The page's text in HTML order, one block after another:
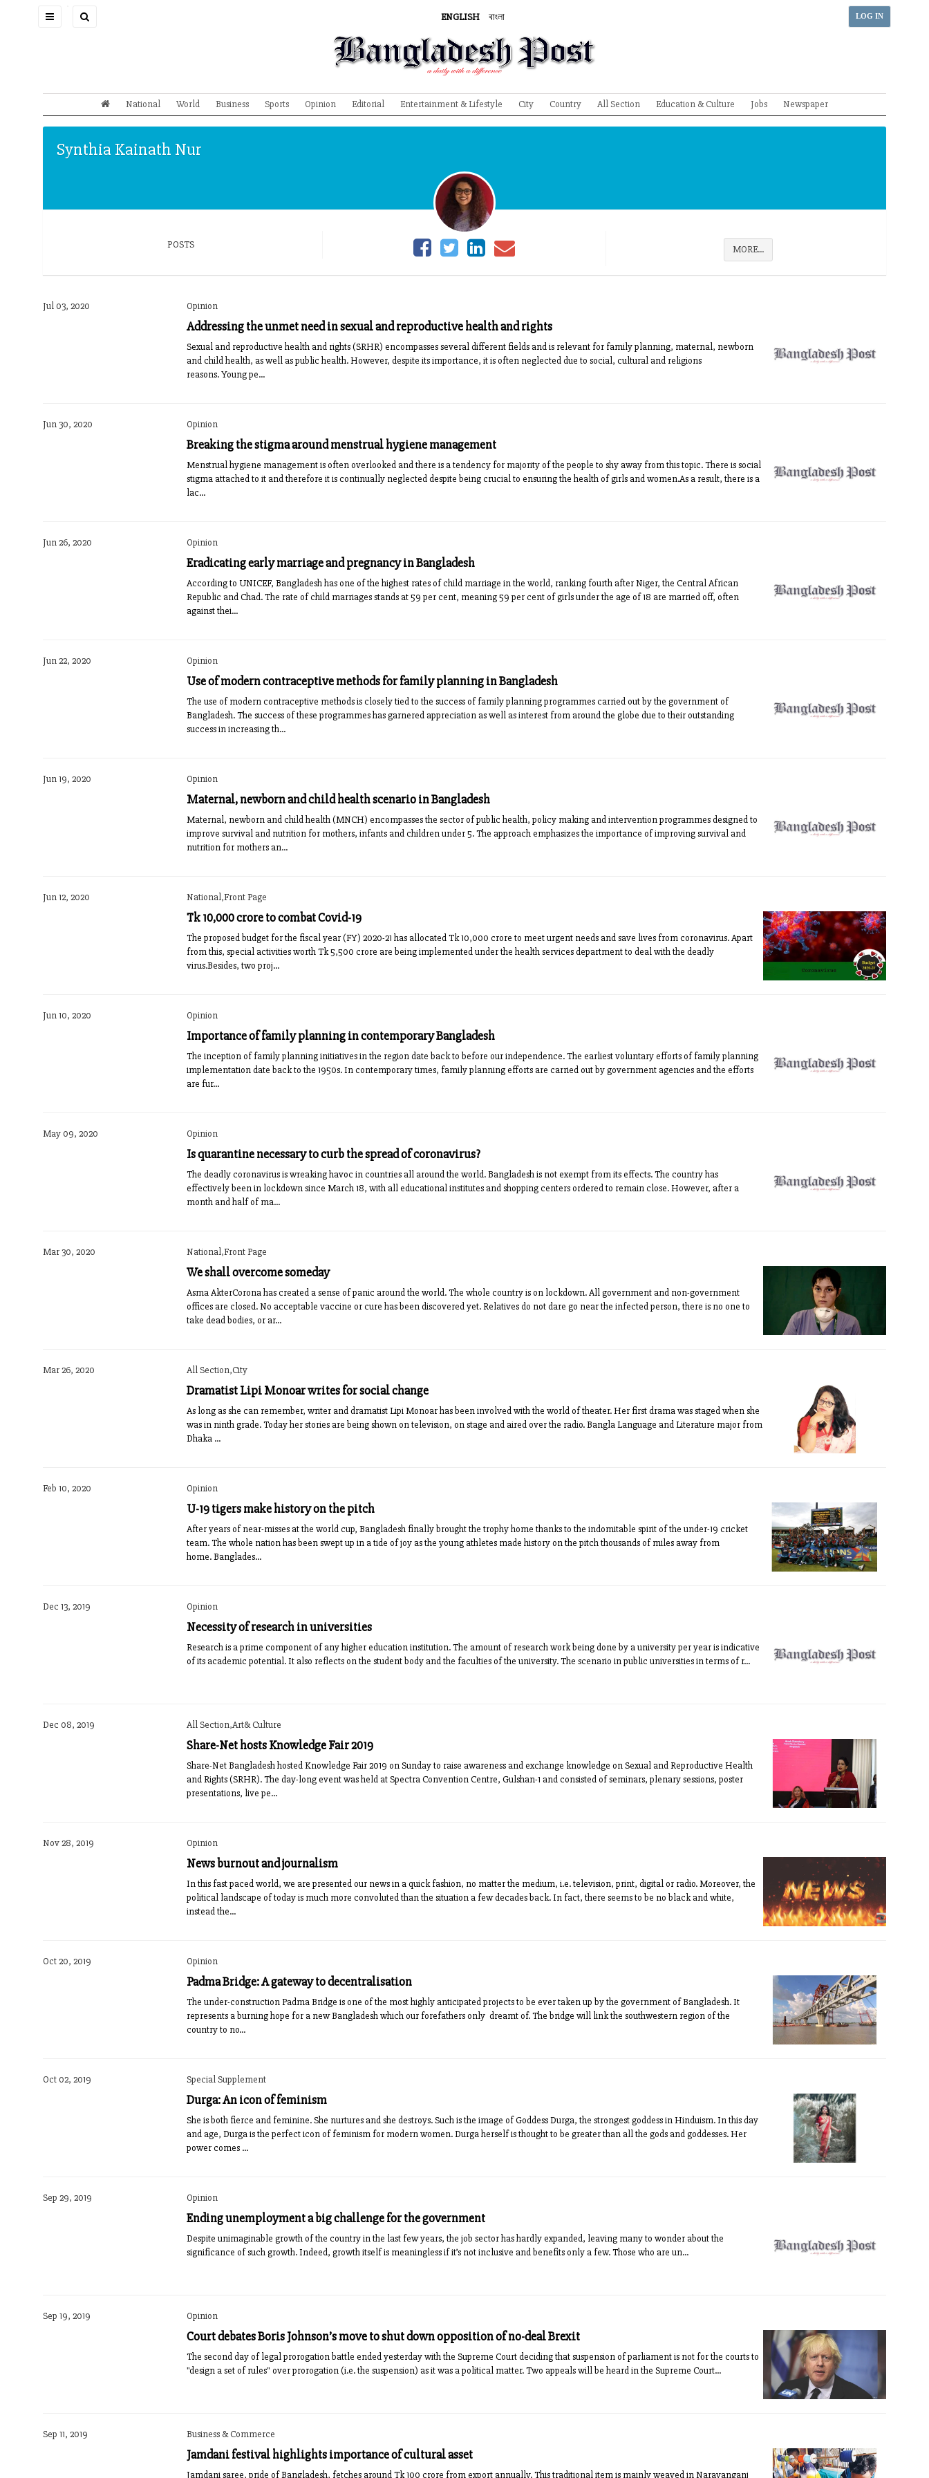
Toggle
ENGLISH বাংলা LOG IN
National World Business Sports Opinion Editorial Entertainment & Lifestyle City Country All Section Education & Culture Jobs Newspaper
Synthia Kainath Nur
POSTS MORE...
Jul 03, 2020 Opinion
Addressing the unmet need in sexual and reproductive health and rights
Sexual and reproductive health and rights (SRHR) encompasses several different fields and is relevant for family planning, maternal, newborn
and child health, as well as public health. However, despite its importance, it is often neglected due to social, cultural and religions
reasons. Young pe...
Jun 30, 2020 Opinion
Breaking the stigma around menstrual hygiene management
Menstrual hygiene management is often overlooked and there is a tendency for majority of the people to shy away from this topic. There is social
stigma attached to it and therefore it is continually neglected despite being crucial to ensuring the health of girls and women.As a result, there is a
lac...
Jun 26, 2020 Opinion
Eradicating early marriage and pregnancy in Bangladesh
According to UNICEF, Bangladesh has one of the highest rates of child marriage in the world, ranking fourth after Niger, the Central African
Republic and Chad. The rate of child marriages stands at 59 per cent, meaning 59 per cent of girls under the age of 18 are married off, often
against thei...
Jun 22, 2020 Opinion
Use of modern contraceptive methods for family planning in Bangladesh
The use of modern contraceptive methods is closely tied to the success of family planning programmes carried out by the government of
Bangladesh. The success of these programmes has garnered appreciation as well as interest from around the globe due to their outstanding
success in increasing th...
Jun 19, 2020 Opinion
Maternal, newborn and child health scenario in Bangladesh
Maternal, newborn and child health (MNCH) encompasses the sector of public health, policy making and intervention programmes designed to
improve survival and nutrition for mothers, infants and children under 5. The approach emphasizes the importance of improving survival and
nutrition for mothers an...
Jun 12, 2020 National,Front Page
Tk 10,000 crore to combat Covid-19
The proposed budget for the fiscal year (FY) 2020-21 has allocated Tk 10,000 crore to meet urgent needs and save lives from coronavirus. Apart
from this, special activities worth Tk 5,500 crore are being implemented under the health services department to deal with the deadly
virus.Besides, two proj...
Jun 10, 2020 Opinion
Importance of family planning in contemporary Bangladesh
The inception of family planning initiatives in the region date back to before our independence. The earliest voluntary efforts of family planning
implementation date back to the 1950s. In contemporary times, family planning efforts are carried out by government agencies and the efforts
are fur...
May 09, 2020 Opinion
Is quarantine necessary to curb the spread of coronavirus?
The deadly coronavirus is wreaking havoc in countries all around the world. Bangladesh is not exempt from its effects. The country has
effectively been in lockdown since March 18, with all educational institutes and shopping centers ordered to remain close. However, after a
month and half of ma...
Mar 30, 2020 National,Front Page
We shall overcome someday
Asma AkterCorona has created a sense of panic around the world. The whole country is on lockdown. All government and non-government
offices are closed. No acceptable vaccine or cure has been discovered yet. Relatives do not dare go near the infected person, there is no one to
take dead bodies, or ar...
Mar 26, 2020 All Section,City
Dramatist Lipi Monoar writes for social change
As long as she can remember, writer and dramatist Lipi Monoar has been involved with the world of theater. Her first drama was staged when she
was in ninth grade. Today her stories are being shown on television, on stage and aired over the radio. Bangla Language and Literature major from
Dhaka ...
Feb 10, 2020 Opinion
U-19 tigers make history on the pitch
After years of near-misses at the world cup, Bangladesh finally brought the trophy home thanks to the indomitable spirit of the under-19 cricket
team. The whole nation has been swept up in a tide of joy as the young athletes made history on the pitch thousands of miles away from
home. Banglades...
Dec 13, 2019 Opinion
Necessity of research in universities
Research is a prime component of any higher education institution. The amount of research work being done by a university per year is indicative
of its academic potential. It also reflects on the student body and the faculties of the university. The scenario in public universities in terms of r...
Dec 08, 2019 All Section,Art& Culture
Share-Net hosts Knowledge Fair 2019
Share-Net Bangladesh hosted Knowledge Fair 2019 on Sunday to raise awareness and exchange knowledge on Sexual and Reproductive Health
and Rights (SRHR). The day-long event was held at Spectra Convention Centre, Gulshan-1 and consisted of seminars, plenary sessions, poster
presentations, live pe...
Nov 28, 2019 Opinion
News burnout and journalism
In this fast paced world, we are presented our news in a quick fashion, no matter the medium, i.e. television, print, digital or radio. Moreover, the
political landscape of today is much more convoluted than the situation a few decades back. In fact, there seems to be no black and white,
instead the...
Oct 20, 2019 Opinion
Padma Bridge: A gateway to decentralisation
The under-construction Padma Bridge is one of the most highly anticipated projects to be ever taken up by the government of Bangladesh. It
represents a burning hope for a new Bangladesh which our forefathers only dreamt of. The bridge will link the southwestern region of the
country to no...
Oct 02, 2019 Special Supplement
Durga: An icon of feminism
She is both fierce and feminine. She nurtures and she destroys. Such is the image of Goddess Durga, the strongest goddess in Hinduism. In this day
and age, Durga is the perfect icon of feminism for modern women. Durga herself is thought to be greater than all the gods and goddesses. Her
power comes ...
Sep 29, 2019 Opinion
Ending unemployment a big challenge for the government
Despite unimaginable gr­o­wth of the coun­try in the last few years, the job sector has hardly expan­ded, lea­ving many to wonder about the
significance of such growth. Indeed, growth itself is meaningless if it’s not inclusive and benefits only a few. Those who are un...
Sep 19, 2019 Opinion
Court debates Boris Johnson’s move to shut down opposition of no-deal Brexit
The second day of legal prorogation battle ended yesterday with the Supreme Court deciding that suspension of parliament is not for the courts to
"design a set of rules" over prorogation (i.e. the suspension) as it was a political matter. Two appeals will be heard in the Supreme Court...
Sep 11, 2019 Business & Commerce
Jamdani festival highlights importance of cultural asset
Jamdani saree, pride of Bangladesh, fetches around Tk 100 crore from export annually. This traditional item is mainly weaved in Narayanganj